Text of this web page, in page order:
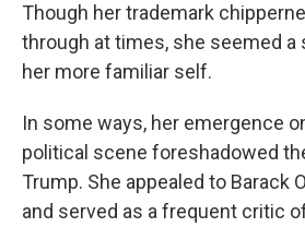
Though her trademark
through at times, she seemed a
her more familiar self.
In some ways, her emergence
political scene foreshadowed
Trump. She appealed to Barack
and served as a frequent critic